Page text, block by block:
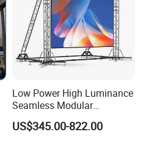
Low Power High Luminance
Seamless Modular
Advertising LED Screen
Glass LED Video Wall
US$345.00-822.00